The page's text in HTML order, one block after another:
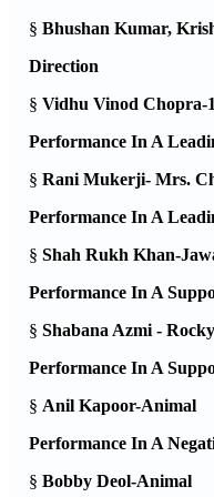
§ Bhushan Kumar,
Direction
§ Vidhu Vinod Chopra-
Performance In A
§ Rani Mukerji- Mrs.
Performance In A
§ Shah Rukh Khan-
Performance In A
§ Shabana Azmi -
Performance In A
§ Anil Kapoor-Animal
Performance In A
§ Bobby Deol-Animal